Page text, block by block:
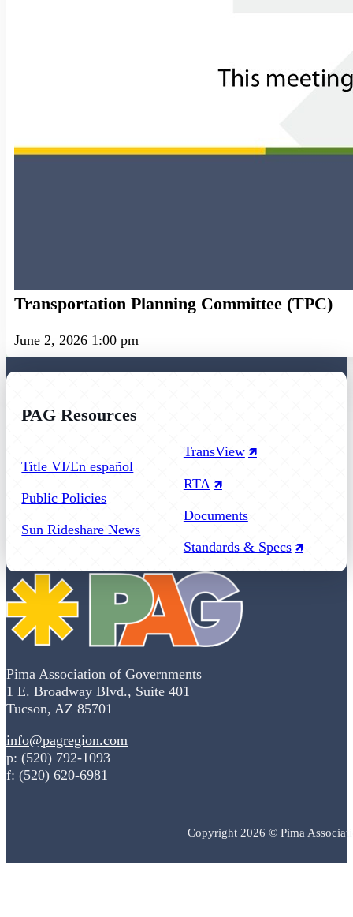
Transportation Planning Committee (TPC)
June 2, 2026 1:00 pm
Pima Association of Governments
1 E. Broadway Blvd., Suite 401
Tucson, AZ 85701
info@pagregion.com
p: (520) 792-1093
f: (520) 620-6981
Copyright 2026 © Pima
PAG Resources
Title VI/En español
Public Policies
Sun Rideshare News
TransView
RTA
Documents
Standards & Specs